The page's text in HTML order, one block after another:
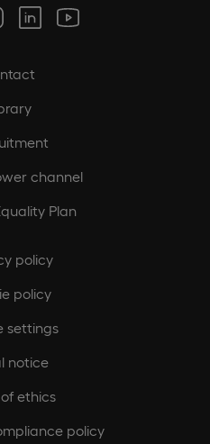
channel
Plan
policy
policy
settings
notice
ethics
policy